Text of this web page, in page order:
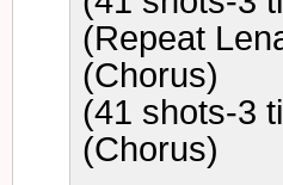
(Repeat
(Chorus)
(41 shots-3
(Chorus)